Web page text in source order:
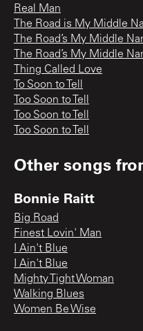
Real Man
The Road is My Middle
The Road’s My Middle
The Road’s My Middle
Thing Called Love
To Soon to Tell
Too Soon to Tell
Too Soon to Tell
Too Soon to Tell
Other songs
Bonnie Raitt
Big Road
Finest Lovin' Man
I Ain't Blue
I Ain't Blue
Mighty Tight Woman
Walking Blues
Women Be Wise